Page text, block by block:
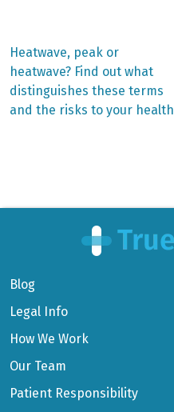
Post
navigation
Previous
post:
Heatwave, peak or
heatwave? Find out what
distinguishes these terms
and the risks to your health
Blog
Legal Info
How We Work
Our Team
Patient Responsibility